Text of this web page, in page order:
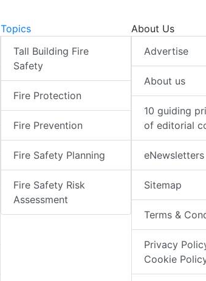
Topics
Tall Building Fire
Safety
Fire Protection
Fire Prevention
Fire Safety Planning
Fire Safety Risk
Assessment
About Us
Advertise
About us
10 guiding
of editorial
eNewsletters
Sitemap
Terms &
Privacy
Cookie